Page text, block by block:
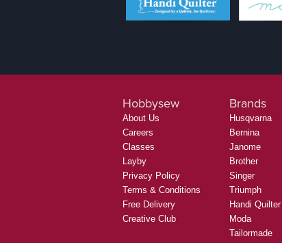
Hobbysew
About Us
Careers
Classes
Layby
Privacy Policy
Terms & Conditions
Free Delivery
Creative Club
Brands
Husqvarna
Bernina
Janome
Brother
Singer
Triumph
Handi Quilter
Moda
Tailormade